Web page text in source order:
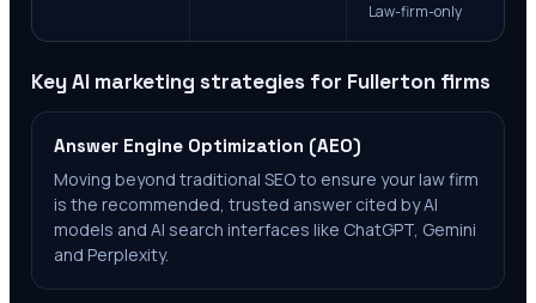
Law-firm-only
Key AI marketing strategies for Fullerton firms
Answer Engine Optimization (AEO)
Moving beyond traditional SEO to ensure your law firm
is the recommended, trusted answer cited by AI
models and AI search interfaces like ChatGPT, Gemini
and Perplexity.